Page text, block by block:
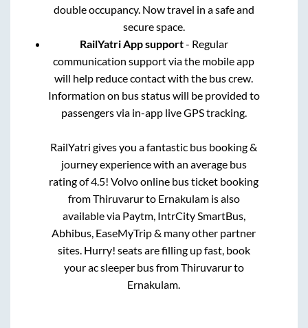
double occupancy. Now travel in a safe and
secure space.
RailYatri App support- Regular
communication support via the mobile app
will help reduce contact with the bus crew.
Information on bus status will be provided to
passengers via in-app live GPS tracking.
RailYatri gives you a fantastic bus booking &
journey experience with an average bus
rating of 4.5! Volvo online bus ticket booking
fromThiruvarurto Ernakulamis also
available via Paytm, IntrCity SmartBus,
Abhibus, EaseMyTrip & many other partner
sites. Hurry! seats are filling up fast, book
your ac sleeper bus fromThiruvarurto
Ernakulam